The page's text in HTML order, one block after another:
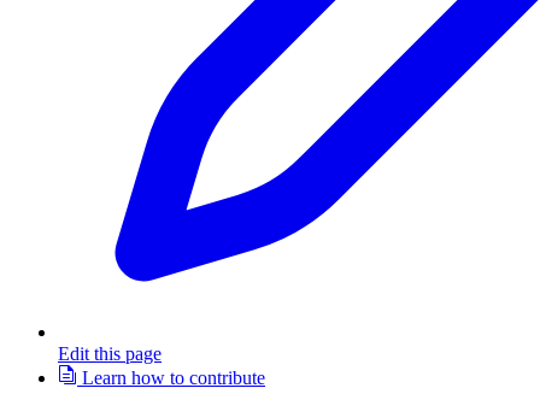
Edit this page
Learn how to contribute